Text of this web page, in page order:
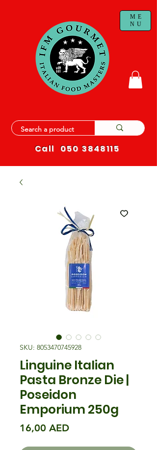
ME
NU
Call 050 3848115
SKU: 8053470745928
Linguine Italian
Pasta Bronze Die |
Poseidon
Emporium 250g
16,00 AEDPrecio